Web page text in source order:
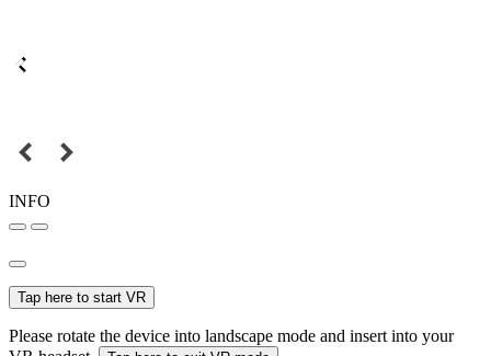
INFO
Tap here to start VR
Please rotate the device into landscape mode and insert into your